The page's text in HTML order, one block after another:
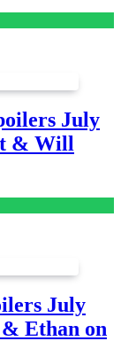
July
& Will
July
Ethan on